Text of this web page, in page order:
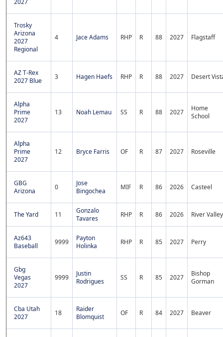
2027
Trosky
Arizona
2027
Regional
4 Jace Adams RHP R 88 2027 Flagstaff
AZ T-Rex
2027 Blue
3 Hagen Haefs RHP R 88 2027 Desert
Alpha
Prime
2027
13 Noah Lemau SS R 88 2027
Home
School
Alpha
Prime
2027
12 Bryce Farris OF R 87 2027 Roseville
GBG
Arizona
0
Jose
Bingochea
MIF R 86 2026 Casteel
The Yard 11
Gonzalo
Tavares
RHP R 86 2026 River Valley
Az643
Baseball
9999
Payton
Holinka
RHP R 85 2027 Perry
Gbg
Vegas
2027
9999
Justin
Rodrigues
SS R 85 2027
Bishop
Gorman
Cba Utah
2027
18
Raider
Blomquist
OF R 84 2027 Beaver